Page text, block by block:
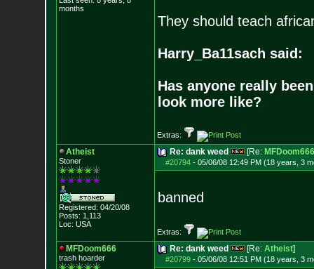
months
They should teach
Harry_Ba11sach said:
Has anyone really
look more like?
Extras:
Atheist
Stoner
Registered: 04/20/08
Posts: 1,113
Loc: USA
Re: dank weed [Re: MFDoom666
#20794- 05/06/08 12:49 PM (18 years, 3
banned
Extras:
MFDoom666
trash hoarder
Re: dank weed [Re: Atheist]
#20799- 05/06/08 12:51 PM (18 years, 3